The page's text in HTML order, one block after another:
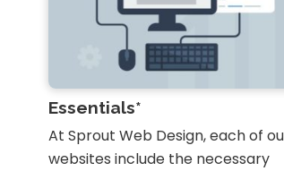
Essentials*
At Sprout Web Design, each of
websites include the necessary